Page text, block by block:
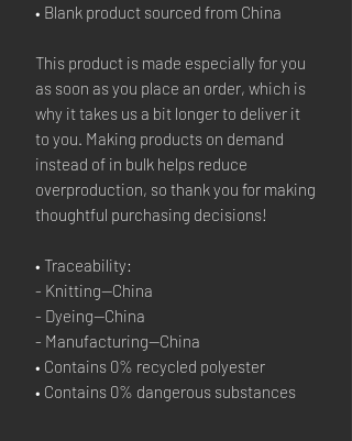
• Blank product sourced from China
This product is made especially for you
as soon as you place an order, which is
why it takes us a bit longer to deliver it
to you. Making products on demand
instead of in bulk helps reduce
overproduction, so thank you for making
thoughtful purchasing decisions!
• Traceability:
- Knitting—China
- Dyeing—China
- Manufacturing—China
• Contains 0% recycled polyester
• Contains 0% dangerous substances